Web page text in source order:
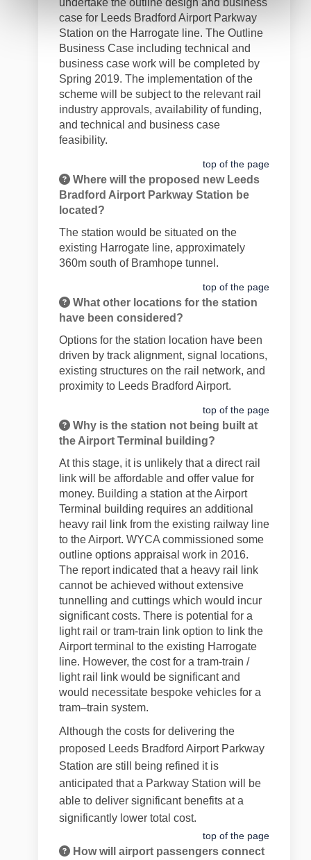
undertake the outline design and business
case for Leeds Bradford Airport Parkway
Station on the Harrogate line. The Outline
Business Case including technical and
business case work will be completed by
Spring 2019. The implementation of the
scheme will be subject to the relevant rail
industry approvals, availability of funding,
and technical and business case
feasibility.
top of the page
Where will the proposed new Leeds
Bradford Airport Parkway Station be
located?
The station would be situated on the
existing Harrogate line, approximately
360m south of Bramhope tunnel.
top of the page
What other locations for the station
have been considered?
Options for the station location have been
driven by track alignment, signal locations,
existing structures on the rail network, and
proximity to Leeds Bradford Airport.
top of the page
Why is the station not being built at
the Airport Terminal building?
At this stage, it is unlikely that a direct rail
link will be affordable and offer value for
money. Building a station at the Airport
Terminal building requires an additional
heavy rail link from the existing railway line
to the Airport. WYCA commissioned some
outline options appraisal work in 2016.
The report indicated that a heavy rail link
cannot be achieved without extensive
tunnelling and cuttings which would incur
significant costs. There is potential for a
light rail or tram-train link option to link the
Airport terminal to the existing Harrogate
line. However, the cost for a tram-train /
light rail link would be significant and
would necessitate bespoke vehicles for a
tram–train system.
Although the costs for delivering the
proposed Leeds Bradford Airport Parkway
Station are still being refined it is
anticipated that a Parkway Station will be
able to deliver significant benefits at a
significantly lower total cost.
top of the page
How will airport passengers connect